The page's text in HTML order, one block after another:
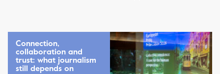
Connection,
collaboration and
trust: what journalism
still depends on